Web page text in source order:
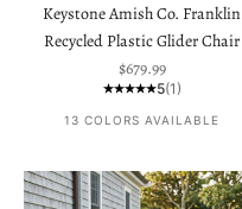
Keystone Amish Co. Franklin
Recycled Plastic Glider Chair
Sale price
$679.99
5(1)
13 COLORS AVAILABLE